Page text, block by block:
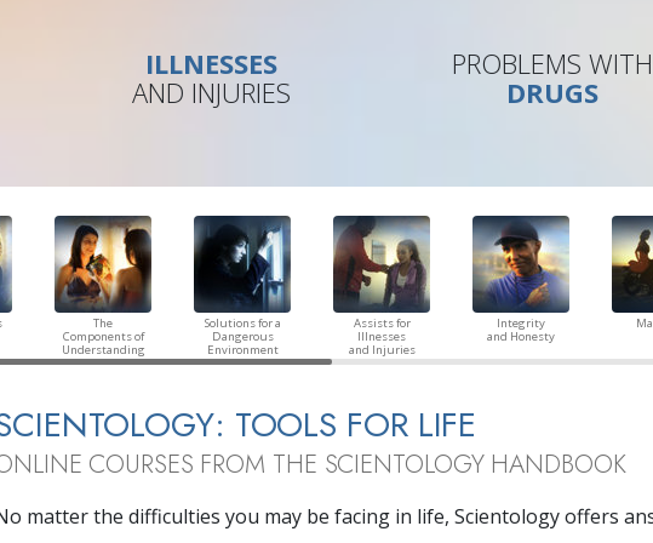
ILLNESSES
AND INJURIES
PROBLEMS WITH
DRUGS
The
Components of
Understanding
Solutions for a
Dangerous
Environment
Assists for
Illnesses
and Injuries
Integrity
and Honesty
TOOLS FOR LIFE
COURSES FROM THE SCIENTOLOGY HANDBOOK
matter the difficulties you may be facing in life, Scientology offers